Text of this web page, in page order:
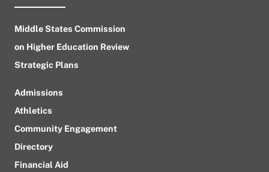
Middle States Commission
on Higher Education Review
Strategic Plans
Admissions
Athletics
Community Engagement
Directory
Financial Aid